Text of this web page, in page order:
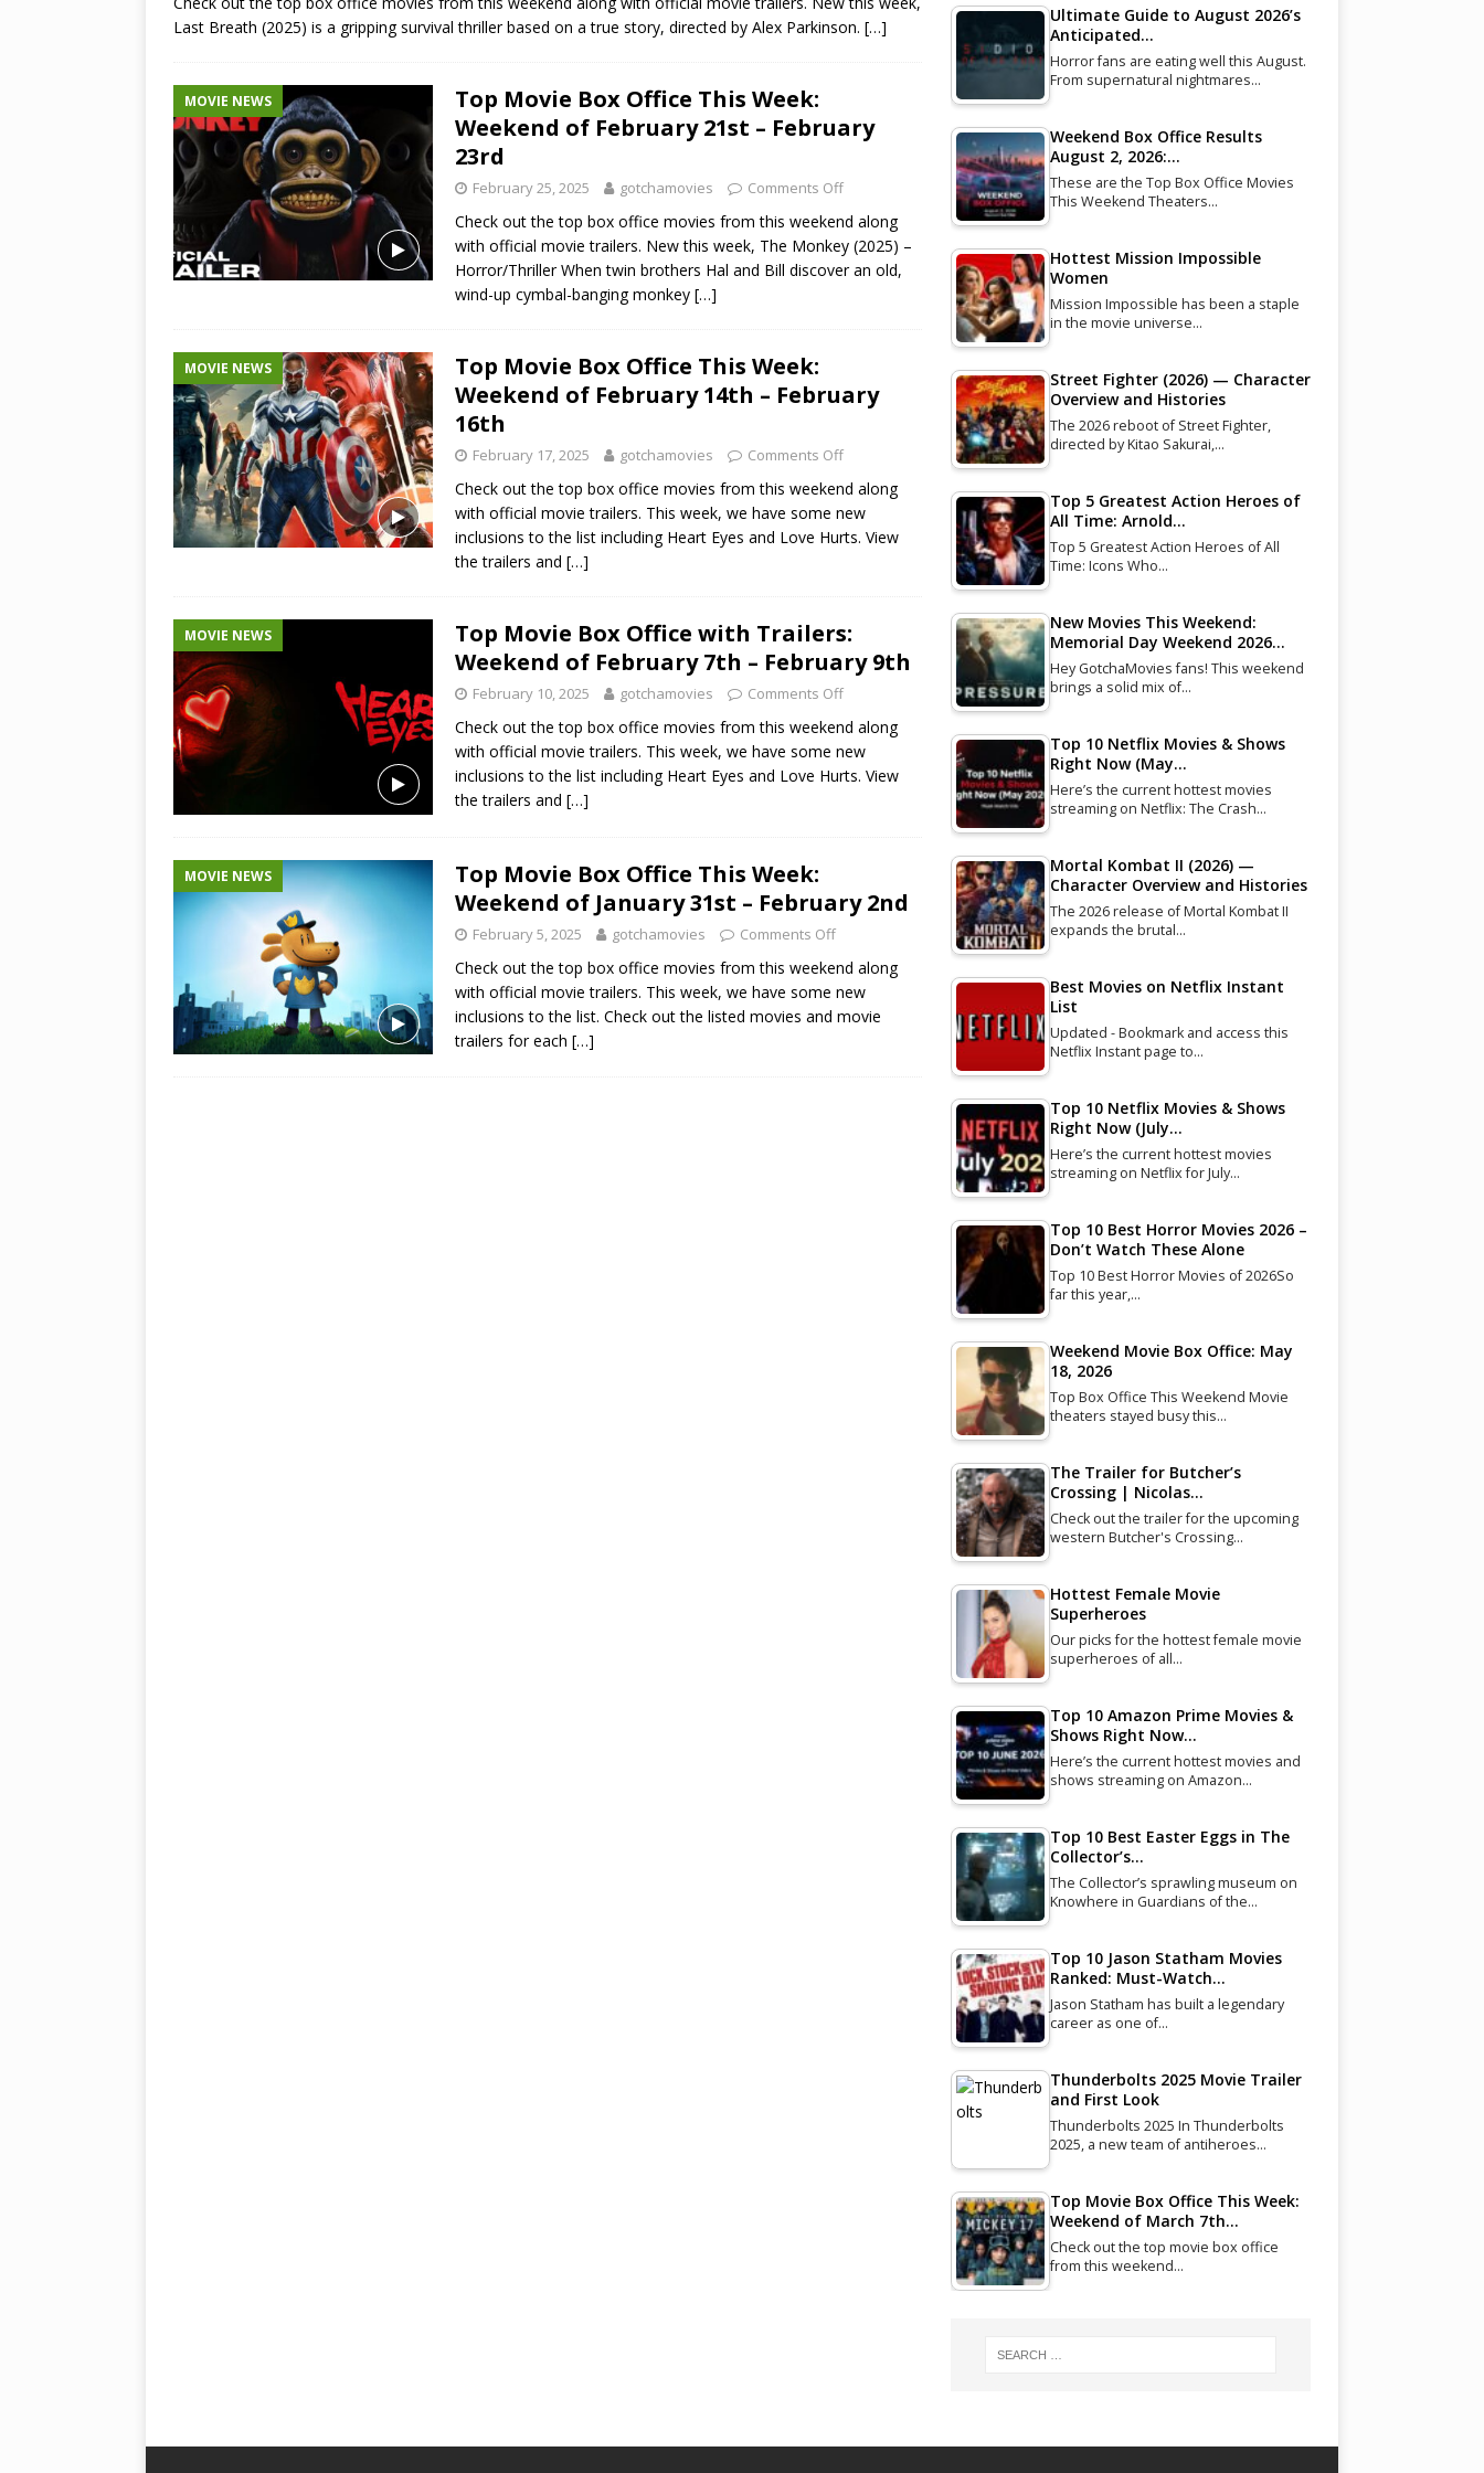
Last Breath (2025) is a gripping survival thriller based on a true story, directed by Alex Parkinson. […]
MOVIE NEWS
Top Movie Box Office This Week:
Weekend of February 21st – February
23rd
February 25, 2025 gotchamovies Comments Off
Check out the top box office movies from this weekend along
with official movie trailers. New this week, The Monkey (2025) –
Horror/Thriller When twin brothers Hal and Bill discover an old,
wind-up cymbal-banging monkey […]
MOVIE NEWS
Top Movie Box Office This Week:
Weekend of February 14th – February
16th
February 17, 2025 gotchamovies Comments Off
Check out the top box office movies from this weekend along
with official movie trailers. This week, we have some new
inclusions to the list including Heart Eyes and Love Hurts. View
the trailers and […]
MOVIE NEWS
Top Movie Box Office with Trailers:
Weekend of February 7th – February 9th
February 10, 2025 gotchamovies Comments Off
Check out the top box office movies from this weekend along
with official movie trailers. This week, we have some new
inclusions to the list including Heart Eyes and Love Hurts. View
the trailers and […]
MOVIE NEWS
Top Movie Box Office This Week:
Weekend of January 31st – February 2nd
February 5, 2025 gotchamovies Comments Off
Check out the top box office movies from this weekend along
with official movie trailers. This week, we have some new
inclusions to the list. Check out the listed movies and movie
trailers for each […]
Ultimate Guide to August 2026’s
Anticipated…
Horror fans are eating well this August.
From supernatural nightmares…
Weekend Box Office Results
August 2, 2026:…
These are the Top Box Office Movies
This Weekend Theaters…
Hottest Mission Impossible
Women
Mission Impossible has been a staple
in the movie universe…
Street Fighter (2026) — Character
Overview and Histories
The 2026 reboot of Street Fighter,
directed by Kitao Sakurai,…
Top 5 Greatest Action Heroes of
All Time: Arnold…
Top 5 Greatest Action Heroes of All
Time: Icons Who…
New Movies This Weekend:
Memorial Day Weekend 2026…
Hey GotchaMovies fans! This weekend
brings a solid mix of…
Top 10 Netflix Movies & Shows
Right Now (May…
Here’s the current hottest movies
streaming on Netflix: The Crash…
Mortal Kombat II (2026) —
Character Overview and Histories
The 2026 release of Mortal Kombat II
expands the brutal…
Best Movies on Netflix Instant
List
Updated - Bookmark and access this
Netflix Instant page to…
Top 10 Netflix Movies & Shows
Right Now (July…
Here’s the current hottest movies
streaming on Netflix for July…
Top 10 Best Horror Movies 2026 –
Don’t Watch These Alone
Top 10 Best Horror Movies of 2026So
far this year,…
Weekend Movie Box Office: May
18, 2026
Top Box Office This Weekend Movie
theaters stayed busy this…
The Trailer for Butcher’s
Crossing | Nicolas…
Check out the trailer for the upcoming
western Butcher's Crossing…
Hottest Female Movie
Superheroes
Our picks for the hottest female movie
superheroes of all…
Top 10 Amazon Prime Movies &
Shows Right Now…
Here’s the current hottest movies and
shows streaming on Amazon…
Top 10 Best Easter Eggs in The
Collector’s…
The Collector’s sprawling museum on
Knowhere in Guardians of the…
Top 10 Jason Statham Movies
Ranked: Must-Watch…
Jason Statham has built a legendary
career as one of…
Thunderbolts 2025 Movie Trailer
and First Look
Thunderbolts 2025 In Thunderbolts
2025, a new team of antiheroes…
Top Movie Box Office This Week:
Weekend of March 7th…
Check out the top movie box office
from this weekend…